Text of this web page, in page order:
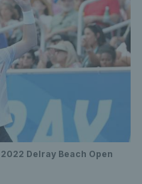
Delray Beach Open